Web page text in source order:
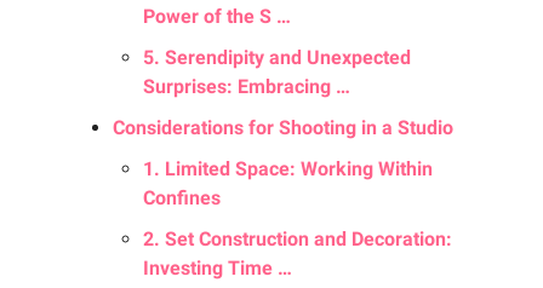
Power of the S …
5. Serendipity and Unexpected
Surprises: Embracing …
Considerations for Shooting in a Studio
1. Limited Space: Working Within
Confines
2. Set Construction and Decoration:
Investing Time …